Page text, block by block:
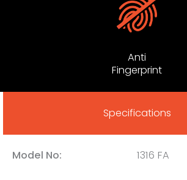
Anti
Fingerprint
Specifications
Model No: 1316 FA